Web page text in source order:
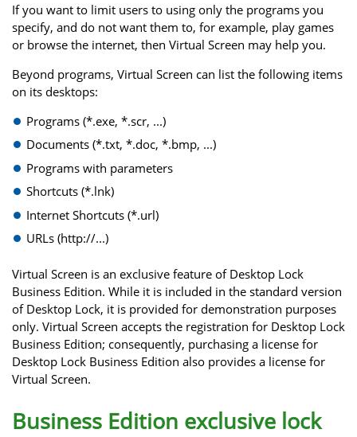
If you want to limit users to using only the programs you
specify, and do not want them to, for example, play games
or browse the internet, then Virtual Screen may help you.
Beyond programs, Virtual Screen can list the following items
on its desktops:
Programs (*.exe, *.scr, ...)
Documents (*.txt, *.doc, *.bmp, ...)
Programs with parameters
Shortcuts (*.lnk)
Internet Shortcuts (*.url)
URLs (http://...)
Virtual Screen is an exclusive feature of Desktop Lock
Business Edition. While it is included in the standard version
of Desktop Lock, it is provided for demonstration purposes
only. Virtual Screen accepts the registration for Desktop Lock
Business Edition; consequently, purchasing a license for
Desktop Lock Business Edition also provides a license for
Virtual Screen.
Business Edition exclusive lock